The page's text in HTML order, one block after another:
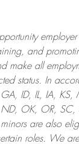
and
makeall
status. In
ID, IL, IA, KS,
OK, OR, SC,
are also
roles.
We